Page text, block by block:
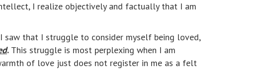
I realize objectively and factually that I am
I saw that I struggle to consider myself being loved,
. This struggle is most perplexing when I am
of love just does not register in me as a felt